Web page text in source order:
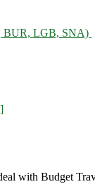
BUR, LGB, SNA)
with Budget